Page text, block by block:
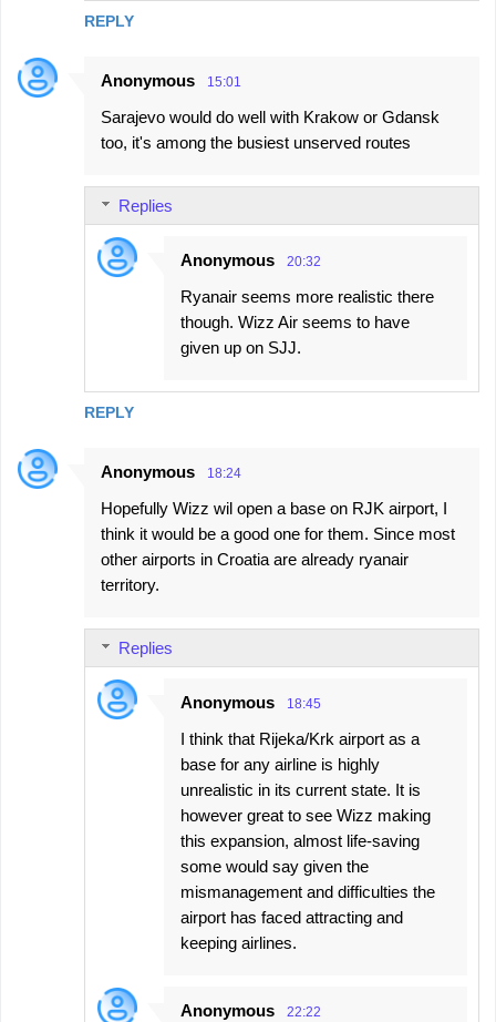
REPLY
Anonymous 15:01
Sarajevo would do well with Krakow or Gdansk
too, it's among the busiest unserved routes
REPLY
Replies
Anonymous 20:32
Ryanair seems more realistic there
though. Wizz Air seems to have
given up on SJJ.
Anonymous 18:24
Hopefully Wizz wil open a base on RJK airport, I
think it would be a good one for them. Since most
other airports in Croatia are already ryanair
territory.
Replies
Anonymous 18:45
I think that Rijeka/Krk airport as a
base for any airline is highly
unrealistic in its current state. It is
however great to see Wizz making
this expansion, almost life-saving
some would say given the
mismanagement and difficulties the
airport has faced attracting and
keeping airlines.
Anonymous 22:22